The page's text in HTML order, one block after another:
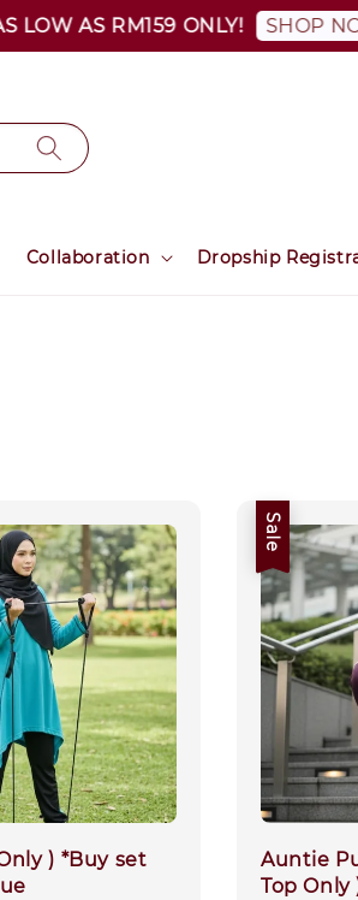
AS RM159 ONLY! SHOP NOW
Collaboration Dropship
) *Buy set
Sale
Auntie
Top Only